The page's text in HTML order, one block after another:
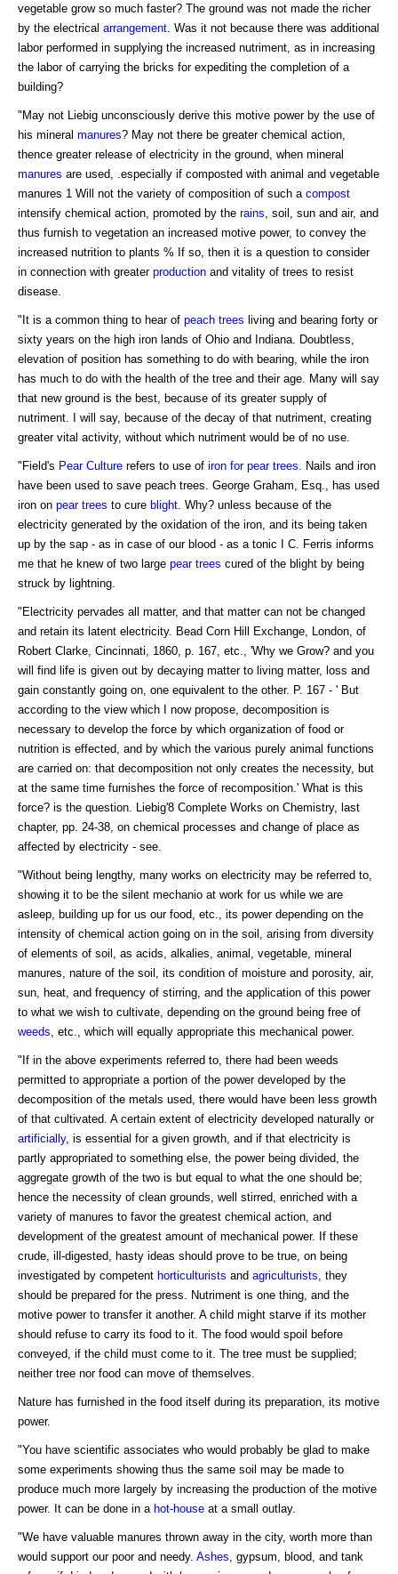
vegetable grow so much faster? The ground was not made the richer
by the electrical arrangement . Was it not because there was additional
labor performed in supplying the increased nutriment, as in increasing
the labor of carrying the bricks for expediting the completion of a
building?
"May not Liebig unconsciously derive this motive power by the use of
his mineral manures? May not there be greater chemical action,
thence greater release of electricity in the ground, when mineral
manures are used, .especially if composted with animal and vegetable
manures 1 Will not the variety of composition of such a compost
intensify chemical action, promoted by the rains , soil, sun and air, and
thus furnish to vegetation an increased motive power, to convey the
increased nutrition to plants % If so, then it is a question to consider
in connection with greater production and vitality of trees to resist
disease.
"It is a common thing to hear of peach trees living and bearing forty or
sixty years on the high iron lands of Ohio and Indiana. Doubtless,
elevation of position has something to do with bearing, while the iron
has much to do with the health of the tree and their age. Many will say
that new ground is the best, because of its greater supply of
nutriment. I will say, because of the decay of that nutriment, creating
greater vital activity, without which nutriment would be of no use.
"Field's Pear Culture refers to use of iron for pear trees . Nails and iron
have been used to save peach trees. George Graham, Esq., has used
iron on pear trees to cure blight . Why? unless because of the
electricity generated by the oxidation of the iron, and its being taken
up by the sap - as in case of our blood - as a tonic I C. Ferris informs
me that he knew of two large pear trees cured of the blight by being
struck by lightning.
"Electricity pervades all matter, and that matter can not be changed
and retain its latent electricity. Bead Corn Hill Exchange, London, of
Robert Clarke, Cincinnati, 1860, p. 167, etc., 'Why we Grow? and you
will find life is given out by decaying matter to living matter, loss and
gain constantly going on, one equivalent to the other. P. 167 - ' But
according to the view which I now propose, decomposition is
necessary to develop the force by which organization of food or
nutrition is effected, and by which the various purely animal functions
are carried on: that decomposition not only creates the necessity, but
at the same time furnishes the force of recomposition.' What is this
force? is the question. Liebig'8 Complete Works on Chemistry, last
chapter, pp. 24-38, on chemical processes and change of place as
affected by electricity - see.
"Without being lengthy, many works on electricity may be referred to,
showing it to be the silent mechanio at work for us while we are
asleep, building up for us our food, etc., its power depending on the
intensity of chemical action going on in the soil, arising from diversity
of elements of soil, as acids, alkalies, animal, vegetable, mineral
manures, nature of the soil, its condition of moisture and porosity, air,
sun, heat, and frequency of stirring, and the application of this power
to what we wish to cultivate, depending on the ground being free of
weeds , etc., which will equally appropriate this mechanical power.
"If in the above experiments referred to, there had been weeds
permitted to appropriate a portion of the power developed by the
decomposition of the metals used, there would have been less growth
of that cultivated. A certain extent of electricity developed naturally or
artificially, is essential for a given growth, and if that electricity is
partly appropriated to something else, the power being divided, the
aggregate growth of the two is but equal to what the one should be;
hence the necessity of clean grounds, well stirred, enriched with a
variety of manures to favor the greatest chemical action, and
development of the greatest amount of mechanical power. If these
crude, ill-digested, hasty ideas should prove to be true, on being
investigated by competent horticulturists and agriculturists , they
should be prepared for the press. Nutriment is one thing, and the
motive power to transfer it another. A child might starve if its mother
should refuse to carry its food to it. The food would spoil before
conveyed, if the child must come to it. The tree must be supplied;
neither tree nor food can move of themselves.
Nature has furnished in the food itself during its preparation, its motive
power.
"You have scientific associates who would probably be glad to make
some experiments showing thus the same soil may be made to
produce much more largely by increasing the production of the motive
power. It can be done in a hot-house at a small outlay.
"We have valuable manures thrown away in the city, worth more than
would support our poor and needy. Ashes , gypsum, blood, and tank